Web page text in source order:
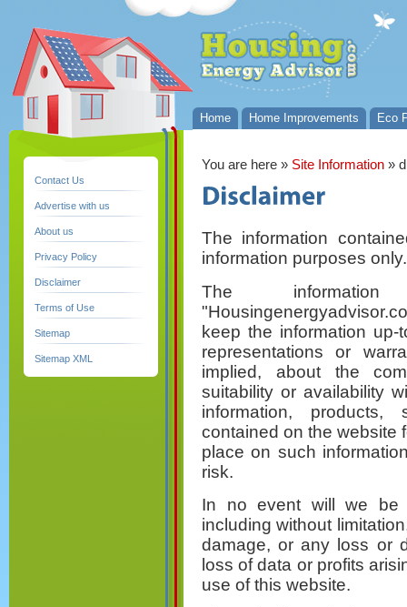
Home Home Improvements Eco
Contact Us
Advertise with us
About us
Privacy Policy
Disclaimer
Terms of Use
Sitemap
Sitemap XML
You are here » Site Information »
The information
information purposes only.
The
keep the information
representations or
implied, about the
suitability or availability
information,
contained on the website
place on such
risk.
In no event will we be
including without
damage, or any loss or
loss of data or profits
use of this website.